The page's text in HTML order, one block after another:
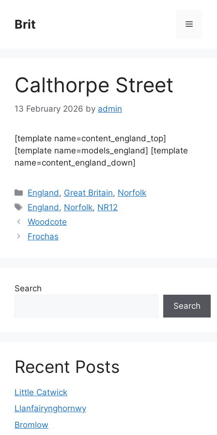
content
Brit Menu
Calthorpe Street
13 February 2026 by admin
[template name=content_england_top]
[template name=models_england] [template
name=content_england_down]
Categories
England , Great Britain, Norfolk
Tags
England , Norfolk, NR12
Woodcote
Frochas
Search
Search
Recent Posts
Little Catwick
Llanfairynghornwy
Bromlow